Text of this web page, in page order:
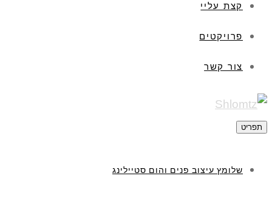
קצת עליי
פרויקטים
צור קשר
תפריט
שלומץ עיצוב פנים והום סטיילינג